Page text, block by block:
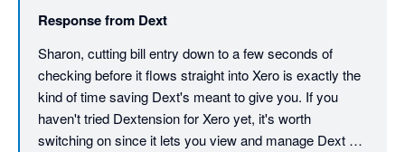
Response from Dext
Sharon, cutting bill entry down to a few seconds of
checking before it flows straight into Xero is exactly the
kind of time saving Dext's meant to give you. If you
haven't tried Dextension for Xero yet, it's worth
switching on since it lets you view and manage Dext